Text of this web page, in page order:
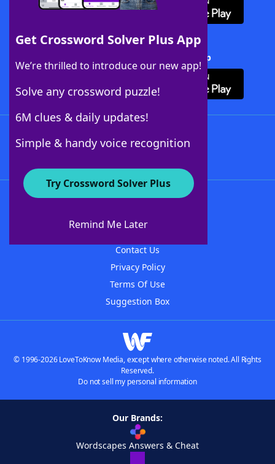
Get Crossword Solver Plus App
We’re thrilled to introduce our new app!
Solve any crossword puzzle!
6M clues & daily updates!
Simple & handy voice recognition
Try Crossword Solver Plus
Remind Me Later
Download Crossword Solver + App
About WordFinder
Contact Us
Privacy Policy
Terms Of Use
Suggestion Box
© 1996-2026 LoveToKnow Media, except where otherwise noted. All Rights
Reserved.
Do not sell my personal information
Our Brands:
Wordscapes Answers & Cheat